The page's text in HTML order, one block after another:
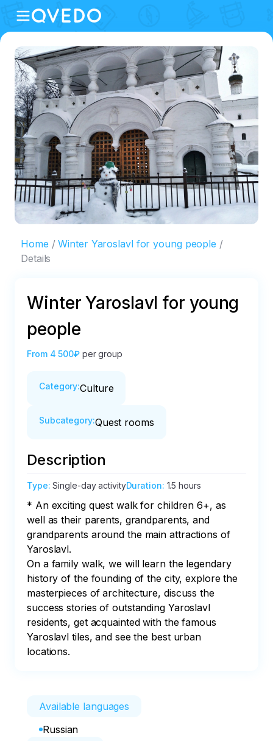
Home
Winter Yaroslavl for young people
Details
Winter Yaroslavl for young
people
From 4 500₽ per group
Category:Culture
Subcategory:Quest rooms
Description
Type:Single-day activityDuration: 1.5 hours
* An exciting quest walk for children 6+, as
well as their parents, grandparents, and
grandparents around the main attractions of
Yaroslavl.
On a family walk, we will learn the legendary
history of the founding of the city, explore the
masterpieces of architecture, discuss the
success stories of outstanding Yaroslavl
residents, get acquainted with the famous
Yaroslavl tiles, and see the best urban
locations.
Available languages
Russian